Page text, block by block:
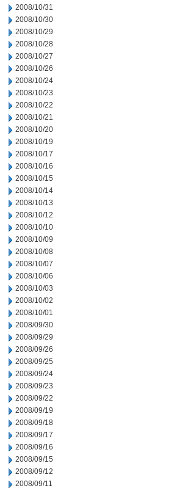
2008/10/31
2008/10/30
2008/10/29
2008/10/28
2008/10/27
2008/10/26
2008/10/24
2008/10/23
2008/10/22
2008/10/21
2008/10/20
2008/10/19
2008/10/17
2008/10/16
2008/10/15
2008/10/14
2008/10/13
2008/10/12
2008/10/10
2008/10/09
2008/10/08
2008/10/07
2008/10/06
2008/10/03
2008/10/02
2008/10/01
2008/09/30
2008/09/29
2008/09/26
2008/09/25
2008/09/24
2008/09/23
2008/09/22
2008/09/19
2008/09/18
2008/09/17
2008/09/16
2008/09/15
2008/09/12
2008/09/11